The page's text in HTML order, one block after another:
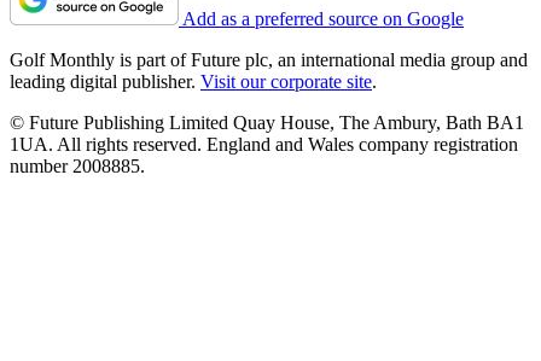
Add as a preferred source on Google
Golf Monthly is part of Future plc, an international media group and
leading digital publisher. Visit our corporate site.
© Future Publishing Limited Quay House, The Ambury, Bath BA1
1UA. All rights reserved. England and Wales company registration
number 2008885.